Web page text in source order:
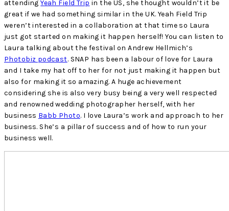
attendingYeah Field Trip in the US, she thought wouldn’t it be
great if we had something similar in the UK. Yeah Field Trip
weren’t interested in a collaboration at that time so Laura
just got started on making it happen herself! You can listen to
Laura talking about the festival on Andrew Hellmich’s
Photobiz podcast. SNAP has been a labour of love for Laura
and I take my hat off to her for not just making it happen but
also for making it so amazing. A huge achievement
considering she is also very busy being a very well respected
and renowned wedding photographer herself, with her
business Babb Photo. I love Laura’s work and approach to her
business. She’s a pillar of success and of how to run your
business well.